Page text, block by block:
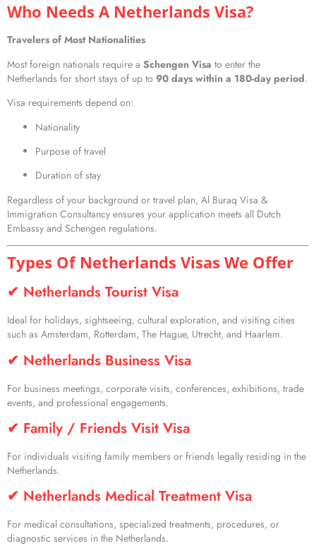
Who Needs A Netherlands Visa?
Travelers of Most Nationalities
Most foreign nationals require a Schengen Visa to enter the
Netherlands for short stays of up to 90 days within a 180-day period.
Visa requirements depend on:
Nationality
Purpose of travel
Duration of stay
Regardless of your background or travel plan, Al Buraq Visa &
Immigration Consultancy ensures your application meets all Dutch
Embassy and Schengen regulations.
Types Of Netherlands Visas We Offer
✔ Netherlands Tourist Visa
Ideal for holidays, sightseeing, cultural exploration, and visiting cities
such as Amsterdam, Rotterdam, The Hague, Utrecht, and Haarlem.
✔ Netherlands Business Visa
For business meetings, corporate visits, conferences, exhibitions, trade
events, and professional engagements.
✔ Family / Friends Visit Visa
For individuals visiting family members or friends legally residing in the
Netherlands.
✔ Netherlands Medical Treatment Visa
For medical consultations, specialized treatments, procedures, or
diagnostic services in the Netherlands.